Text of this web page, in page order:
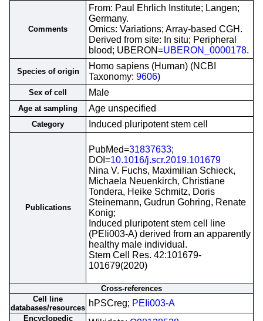
Comments
From: Paul Ehrlich Institute; Langen;
Germany.
Omics: Variations; Array-based CGH.
Derived from site: In situ; Peripheral
blood; UBERON=UBERON_0000178.
Species of origin
Homo sapiens (Human) (NCBI
Taxonomy: 9606)
Sex of cell Male
Age at sampling Age unspecified
Category Induced pluripotent stem cell
Publications
PubMed=31837633;
DOI=10.1016/j.scr.2019.101679
Nina V. Fuchs, Maximilian Schieck,
Michaela Neuenkirch, Christiane
Tondera, Heike Schmitz, Doris
Steinemann, Gudrun Gohring, Renate
Konig;
Induced pluripotent stem cell line
(PEIi003-A) derived from an apparently
healthy male individual.
Stem Cell Res. 42:101679-
101679(2020)
Cross-references
Cell line
databases/resources hPSCreg; PEIi003-A
Encyclopedic